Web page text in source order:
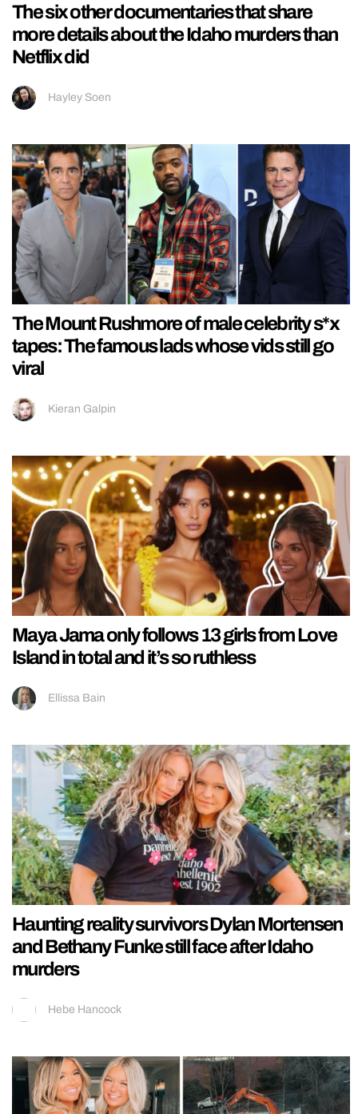
The six other documentaries that share
more details about the Idaho murders than
Netflix did
Hayley Soen
The Mount Rushmore of male celebrity s*x
tapes: The famous lads whose vids still go
viral
Kieran Galpin
Maya Jama only follows 13 girls from Love
Island in total and it’s so ruthless
Ellissa Bain
Haunting reality survivors Dylan Mortensen
and Bethany Funke still face after Idaho
murders
Hebe Hancock